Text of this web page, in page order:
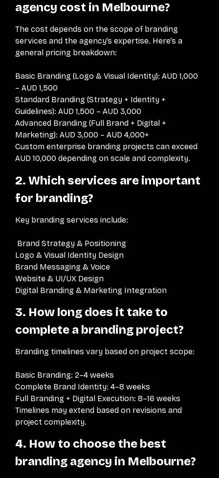
agency cost in Melbourne?
The cost depends on the scope of branding
services and the agency’s expertise. Here’s a
general pricing breakdown:
Basic Branding (Logo & Visual Identity): AUD 1,000
– AUD 1,500
Standard Branding (Strategy + Identity +
Guidelines): AUD 1,500 – AUD 3,000
Advanced Branding (Full Brand + Digital +
Marketing): AUD 3,000 – AUD 4,000+
Custom enterprise branding projects can exceed
AUD 10,000 depending on scale and complexity.
2. Which services are important
for branding?
Key branding services include:
Brand Strategy & Positioning
Logo & Visual Identity Design
Brand Messaging & Voice
Website & UI/UX Design
Digital Branding & Marketing Integration
3. How long does it take to
complete a branding project?
Branding timelines vary based on project scope:
Basic Branding: 2–4 weeks
Complete Brand Identity: 4–8 weeks
Full Branding + Digital Execution: 8–16 weeks
Timelines may extend based on revisions and
project complexity.
4. How to choose the best
branding agency in Melbourne?